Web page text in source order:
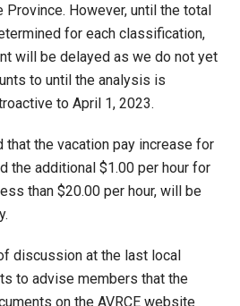
However, until the total
for each classification,
will be delayed as we do not yet
to until the analysis is
to April 1, 2023.
that the vacation pay increase for
the additional $1.00 per hour for
than $20.00 per hour, will be
discussion at the last local
to advise members that the
on the AVRCE website